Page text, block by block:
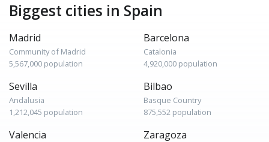
Biggest cities in Spain
Madrid
Community of Madrid
5,567,000 population
Barcelona
Catalonia
4,920,000 population
Sevilla
Andalusia
1,212,045 population
Bilbao
Basque Country
875,552 population
Valencia Zaragoza